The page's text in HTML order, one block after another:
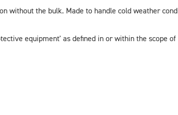
without the bulk. Made to handle cold weather
equipment' as defined in or within the scope